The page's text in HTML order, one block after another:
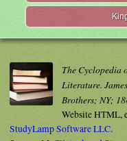
The Cyclopedia
Literature.
Brothers; NY;
Website HTML,
StudyLamp Software LLC.